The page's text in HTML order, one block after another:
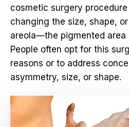
cosmetic surgery
changing the size, shape,
areola—the pigmented area
People often opt for this
reasons or to address
asymmetry, size, or shape.